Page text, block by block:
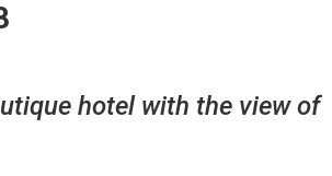
hotel with the view of